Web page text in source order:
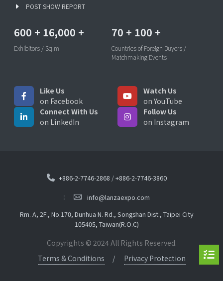
POST SHOW REPORT
600 + 16,000 +
Exhibitors / Sq.m
70 + 100 +
Countries of Foreign Buyers /
Matchmaking Events
Like Us
on Facebook
Watch Us
on YouTube
Connect With Us
on LinkedIn
Follow Us
on Instagram
+886-2-7746-2868 /+886-2-7746-3860
info@lanzaexpo.com
Rm. A, 2F., No.170, Dunhua N. Rd., Songshan Dist., Taipei City
105405, Taiwan(R.O.C)
Copyrights © 2024 All Rights Reserved.
Terms & Conditions
Privacy Protection